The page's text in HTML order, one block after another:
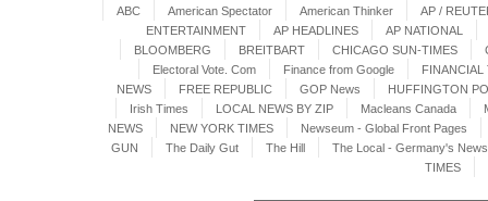
ABC American Spectator American Thinker
AP /
ENTERTAINMENT
AP HEADLINES
AP NATIONAL
BLOOMBERG
BREITBART CHICAGO SUN-TIMES
Electoral Vote. Com
Finance from Google
FINANCIAL
NEWS
FREE REPUBLIC GOP News
HUFFINGTON
Irish Times
LOCAL NEWS BY ZIP Macleans Canada
NEWS
NEW YORK TIMES
Newseum - Global Front Pages
GUN
The Daily Gut The Hill
The Local - Germany's
TIMES